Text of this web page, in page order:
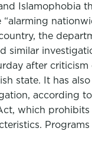
Islamophobia
the
after
state. It has
according
which